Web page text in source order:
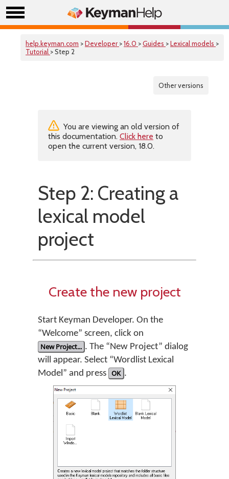
help.keyman.com >Developer >16.0 >Guides >Lexical models >
Tutorial > Step 2
Other versions
You are viewing an old version of
this documentation. Click here to
open the current version, 18.0.
Step 2: Creating a
lexical model
project
Create the new project
Start Keyman Developer. On the
“Welcome” screen, click on
New Project... . The “New Project” dialog
will appear. Select “Wordlist Lexical
Model” and press OK .